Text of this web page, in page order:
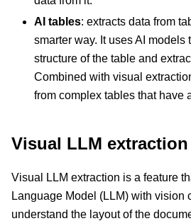
AI tables: extracts data from
smarter way. It uses AI models
structure of the table and
Combined with visual
from complex tables that have
Visual LLM extraction
Visual LLM extraction is a feature
Language Model (LLM) with vision
understand the layout of the